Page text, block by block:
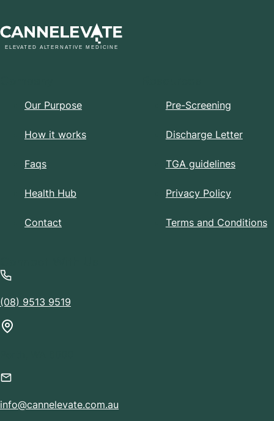
Our Purpose
How it works
Faqs
Health Hub
Contact
Pre-Screening
Discharge Letter
TGA guidelines
Privacy Policy
Terms and Conditions
(08) 9513 9519
info@cannelevate.com.au